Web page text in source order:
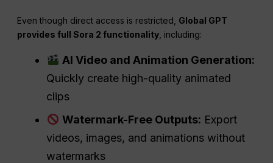
Even though direct access is restricted, Global GPT
provides full Sora 2 functionality, including:
AI Video and Animation Generation:
Quickly create high-quality animated
clips
Watermark-Free Outputs: Export
videos, images, and animations without
watermarks